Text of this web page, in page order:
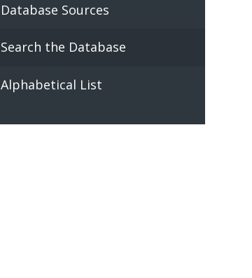
Database Sources
Search the Database
Alphabetical List